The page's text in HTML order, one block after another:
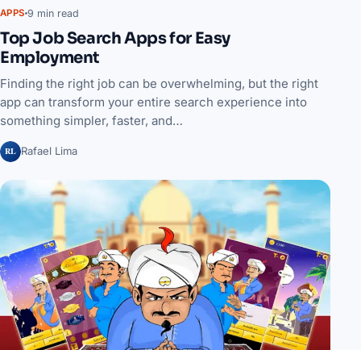
APPS 9 min read
Top Job Search Apps for Easy
Employment
Finding the right job can be overwhelming, but the right
app can transform your entire search experience into
something simpler, faster, and…
RL Rafael Lima